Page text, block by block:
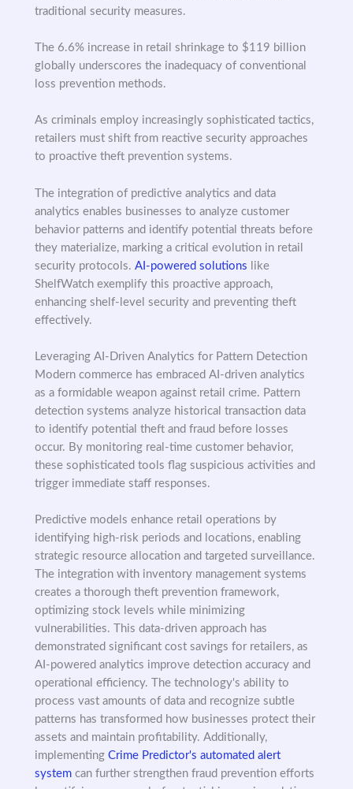
traditional security measures.
The 6.6% increase in retail shrinkage to $119 billion
globally underscores the inadequacy of conventional
loss prevention methods.
As criminals employ increasingly sophisticated tactics,
retailers must shift from reactive security approaches
to proactive theft prevention systems.
The integration of predictive analytics and data
analytics enables businesses to analyze customer
behavior patterns and identify potential threats before
they materialize, marking a critical evolution in retail
security protocols. AI-powered solutions like
ShelfWatch exemplify this proactive approach,
enhancing shelf-level security and preventing theft
effectively.
Leveraging AI-Driven Analytics for Pattern Detection
Modern commerce has embraced AI-driven analytics
as a formidable weapon against retail crime. Pattern
detection systems analyze historical transaction data
to identify potential theft and fraud before losses
occur. By monitoring real-time customer behavior,
these sophisticated tools flag suspicious activities and
trigger immediate staff responses.
Predictive models enhance retail operations by
identifying high-risk periods and locations, enabling
strategic resource allocation and targeted surveillance.
The integration with inventory management systems
creates a thorough theft prevention framework,
optimizing stock levels while minimizing
vulnerabilities. This data-driven approach has
demonstrated significant cost savings for retailers, as
AI-powered analytics improve detection accuracy and
operational efficiency. The technology's ability to
process vast amounts of data and recognize subtle
patterns has transformed how businesses protect their
assets and maintain profitability. Additionally,
implementing Crime Predictor's automated alert
system can further strengthen fraud prevention efforts